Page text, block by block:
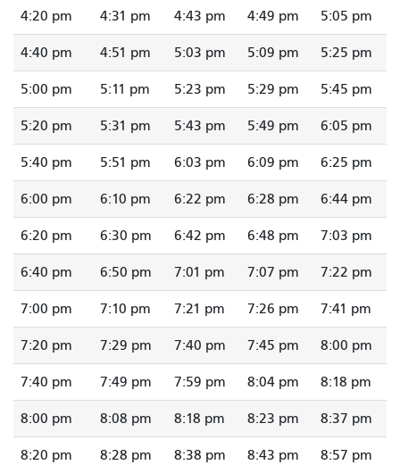
4:20 pm 4:31 pm 4:43 pm 4:49 pm 5:05 pm
4:40 pm 4:51 pm 5:03 pm 5:09 pm 5:25 pm
5:00 pm 5:11 pm 5:23 pm 5:29 pm 5:45 pm
5:20 pm 5:31 pm 5:43 pm 5:49 pm 6:05 pm
5:40 pm 5:51 pm 6:03 pm 6:09 pm 6:25 pm
6:00 pm 6:10 pm 6:22 pm 6:28 pm 6:44 pm
6:20 pm 6:30 pm 6:42 pm 6:48 pm 7:03 pm
6:40 pm 6:50 pm 7:01 pm 7:07 pm 7:22 pm
7:00 pm 7:10 pm 7:21 pm 7:26 pm 7:41 pm
7:20 pm 7:29 pm 7:40 pm 7:45 pm 8:00 pm
7:40 pm 7:49 pm 7:59 pm 8:04 pm 8:18 pm
8:00 pm 8:08 pm 8:18 pm 8:23 pm 8:37 pm
8:20 pm 8:28 pm 8:38 pm 8:43 pm 8:57 pm